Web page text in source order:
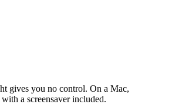
gives you no control. On a Mac,
a screensaver included.